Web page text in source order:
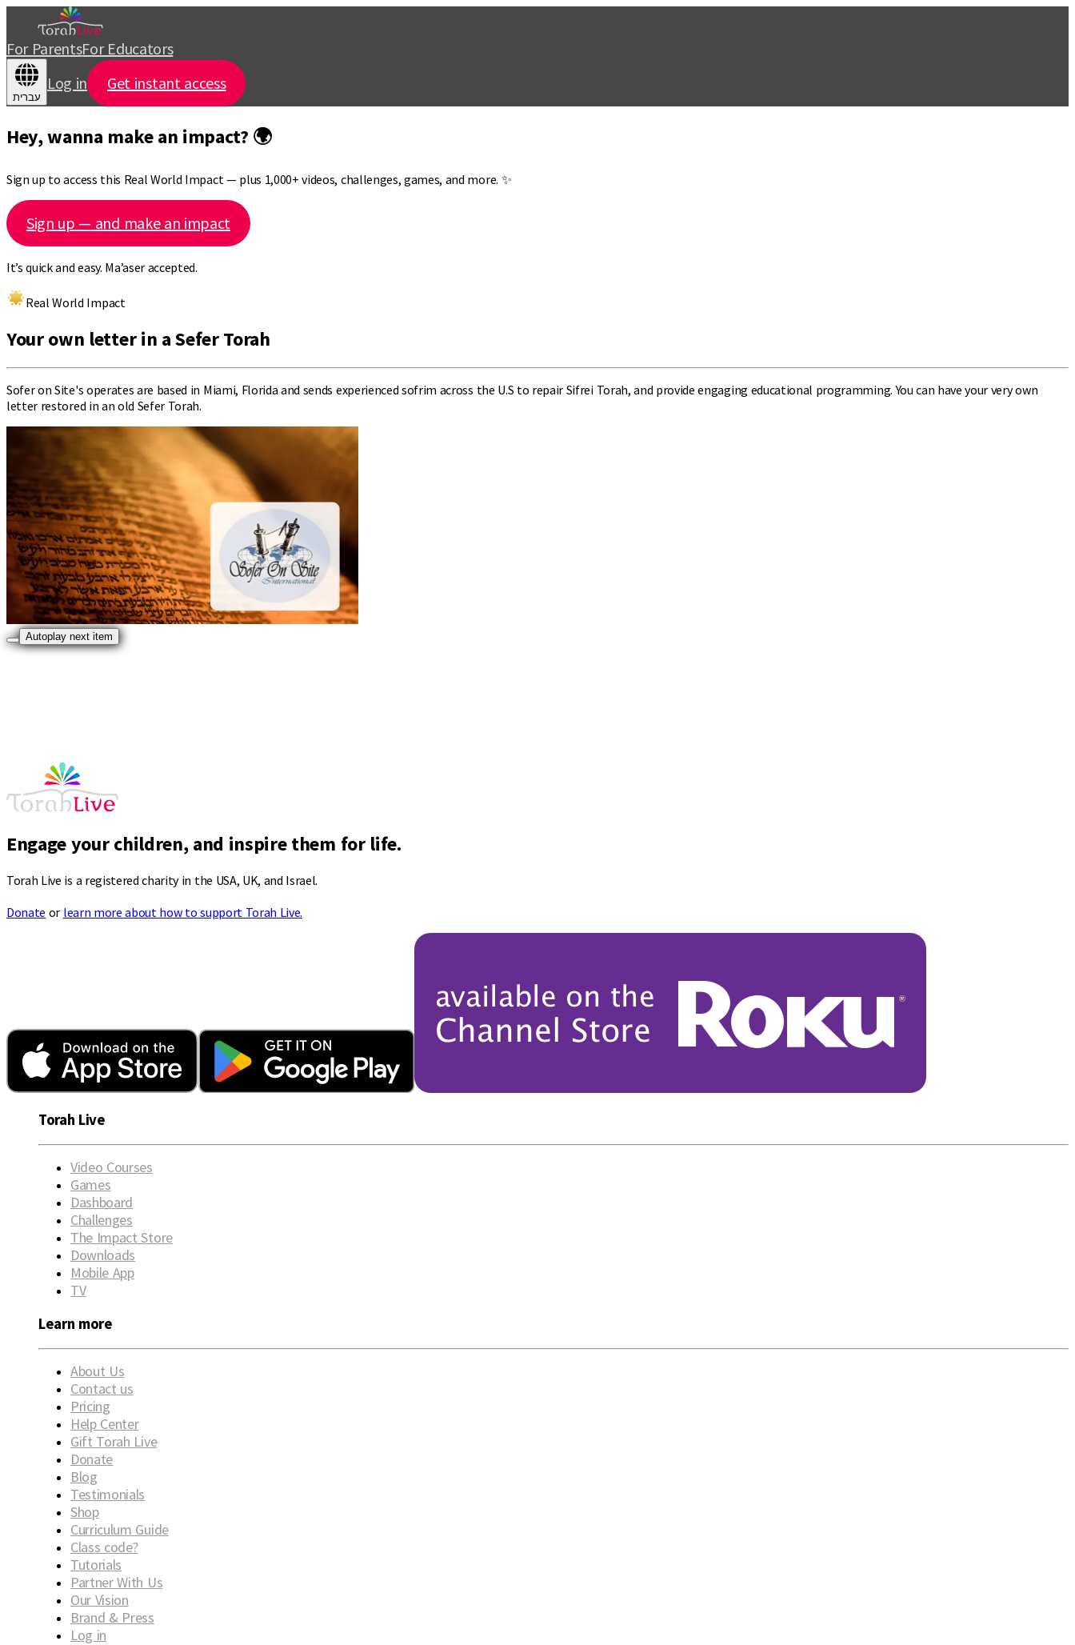
For ParentsFor Educators
עברית
Log in Get instant access
Hey, wanna make an impact? 🌍
Sign up to access this Real World Impact — plus 1,000+ videos, challenges, games, and more. ✨
Sign up — and make an impact
It’s quick and easy. Ma’aser accepted.
Real World Impact
Your own letter in a Sefer Torah
Sofer on Site's operates are based in Miami, Florida and sends experienced sofrim across the U.S to repair Sifrei Torah, and provide engaging educational programming. You can have your very own
letter restored in an old Sefer Torah.
Autoplay next item
Engage your children, and inspire them for life.
Torah Live is a registered charity in the USA, UK, and Israel.
Donate or learn more about how to support Torah Live.
Torah Live
Video Courses
Games
Dashboard
Challenges
The Impact Store
Downloads
Mobile App
TV
Learn more
About Us
Contact us
Pricing
Help Center
Gift Torah Live
Donate
Blog
Testimonials
Shop
Curriculum Guide
Class code?
Tutorials
Partner With Us
Our Vision
Brand & Press
Log in